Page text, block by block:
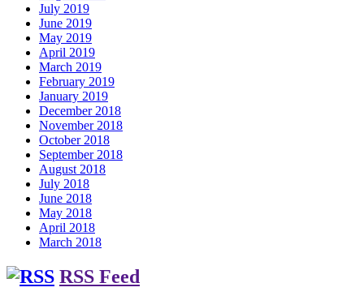
July 2019
June 2019
May 2019
April 2019
March 2019
February 2019
January 2019
December 2018
November 2018
October 2018
September 2018
August 2018
July 2018
June 2018
May 2018
April 2018
March 2018
RSS Feed